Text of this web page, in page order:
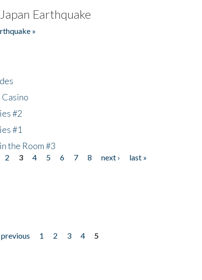
Earthquake
»
Casino
#2
#1
the Room #3
2 3 4 5 6 7 8 next ›
last »
previous 1 2 3 4
5